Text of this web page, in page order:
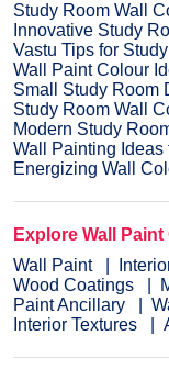
Study Room Wall
Innovative Study
Vastu Tips for
Wall Paint Colour
Small Study Room
Study Room Wall
Modern Study
Wall Painting Ideas
Energizing Wall
Explore Wall
Wall Paint
Wood Coatings
Paint Ancillary
Interior Textures